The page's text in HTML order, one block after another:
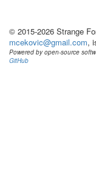
© 2015-2026 Strange
mcekovic@gmail.com,
Powered by open-source
GitHub